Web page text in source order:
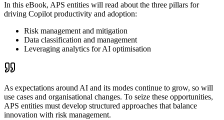
In this eBook, APS entities will read about the three pillars for
driving Copilot productivity and adoption:
Risk management and mitigation
Data classification and management
Leveraging analytics for AI optimisation
As expectations around AI and its modes continue to grow, so will
use cases and organisational changes. To seize these opportunities,
APS entities must develop structured approaches that balance
innovation with risk management.